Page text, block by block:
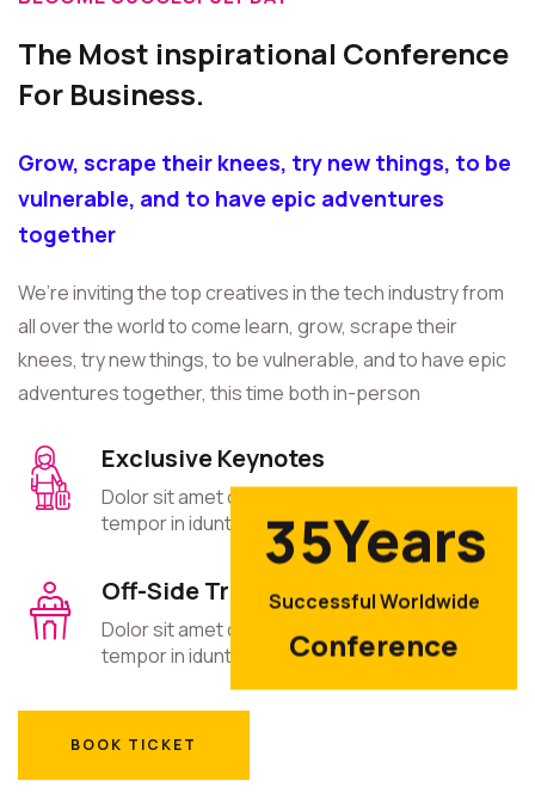
The Most inspirational Conference
For Business.
Grow, scrape their knees, try new things, to be
vulnerable, and to have epic adventures
together
We’re inviting the top creatives in the tech industry from
all over the world to come learn, grow, scrape their
knees, try new things, to be vulnerable, and to have epic
adventures together, this time both in-person
Exclusive Keynotes
Dolor sit amet consectetur elit sed eiusmod
tempor in idunt cet.
Off-Side Trips
Dolor sit amet consectetur elit sed eiusmod
tempor in idunt cet.
BOOK TICKET
35Years
Successful Worldwide
Conference